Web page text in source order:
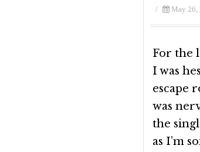
/ May 26,
For the
I was
escape
was
the
as I’m